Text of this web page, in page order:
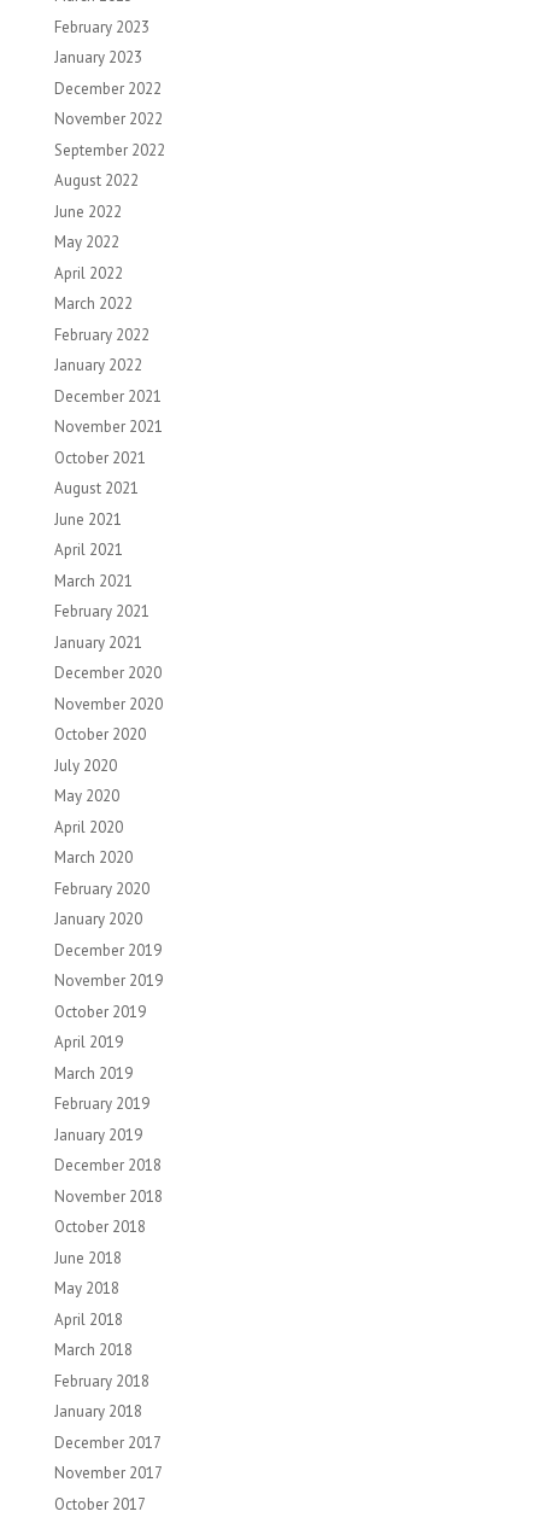
February 2023
January 2023
December 2022
November 2022
September 2022
August 2022
June 2022
May 2022
April 2022
March 2022
February 2022
January 2022
December 2021
November 2021
October 2021
August 2021
June 2021
April 2021
March 2021
February 2021
January 2021
December 2020
November 2020
October 2020
July 2020
May 2020
April 2020
March 2020
February 2020
January 2020
December 2019
November 2019
October 2019
April 2019
March 2019
February 2019
January 2019
December 2018
November 2018
October 2018
June 2018
May 2018
April 2018
March 2018
February 2018
January 2018
December 2017
November 2017
October 2017